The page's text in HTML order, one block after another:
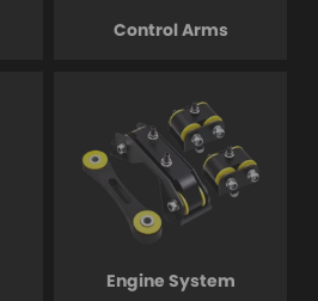
Control Arms
Engine System